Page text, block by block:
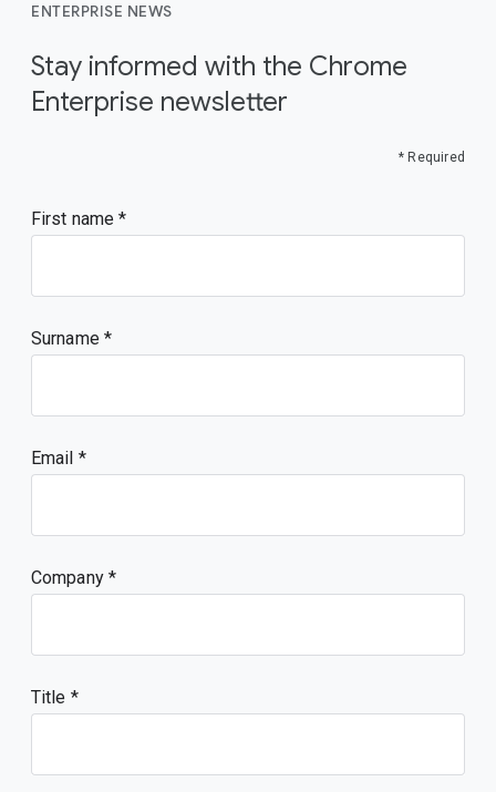
ENTERPRISE NEWS
Stay informed with the Chrome
Enterprise newsletter
* Required
First name
Surname
Email
Company
Title